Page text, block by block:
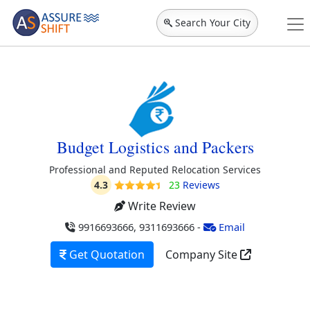
Search Your City
Budget Logistics and Packers
Professional and Reputed Relocation Services
4.3
23 Reviews
Write Review
9916693666, 9311693666 - Email
Get Quotation Company Site